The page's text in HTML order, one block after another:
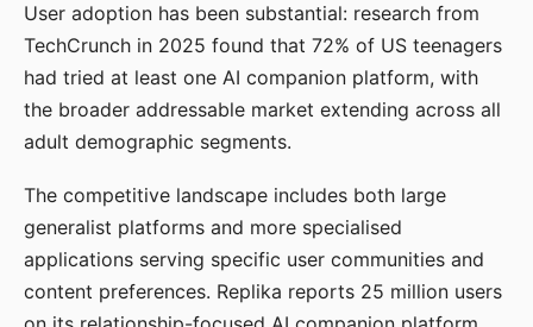
User adoption has been substantial: research from
TechCrunch in 2025 found that 72% of US teenagers
had tried at least one AI companion platform, with
the broader addressable market extending across all
adult demographic segments.
The competitive landscape includes both large
generalist platforms and more specialised
applications serving specific user communities and
content preferences. Replika reports 25 million users